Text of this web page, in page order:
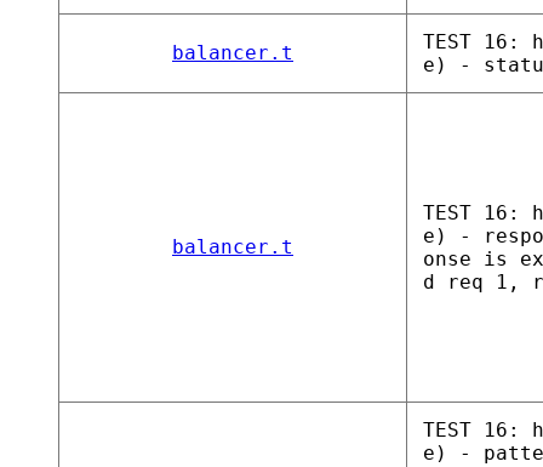
balancer.t
TEST 16:
e) -
balancer.t
TEST 16:
e) -
onse is
d req 1,
TEST 16:
e) -